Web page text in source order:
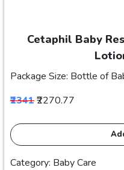
Cetaphil Baby
Package Size: Bottle of
₹2341₹2270.77
Category: Baby Care